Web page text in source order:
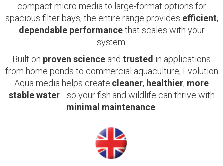
compact micro media to large-format options for
spacious filter bays, the entire range provides efficient,
dependable performancethat scales with your
system.
Built on proven science and trusted in applications
from home ponds to commercial aquaculture, Evolution
Aqua media helps create cleaner, healthier, more
stable water—so your fish and wildlife can thrive with
minimal maintenance